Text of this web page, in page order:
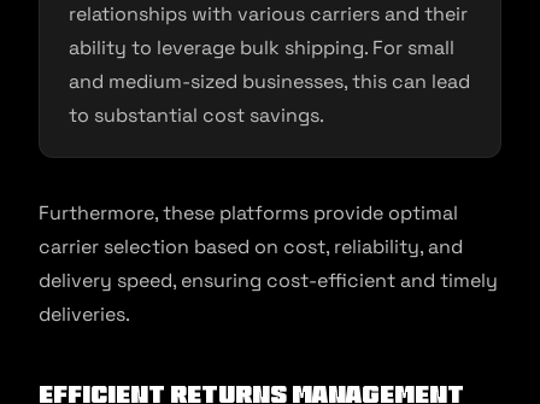
relationships with various carriers and their
ability to leverage bulk shipping. For small
and medium-sized businesses, this can lead
to substantial cost savings.
Furthermore, these platforms provide optimal
carrier selection based on cost, reliability, and
delivery speed, ensuring cost-efficient and timely
deliveries.
Efficient Returns Management